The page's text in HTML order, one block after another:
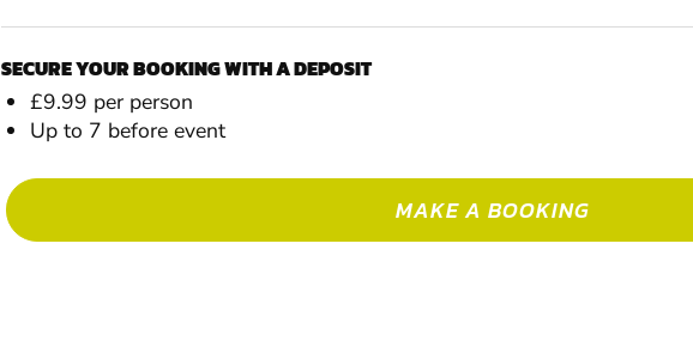
SECURE YOUR BOOKING WITH A DEPOSIT
£9.99 per person
Up to 7 before event
MAKE A BOOKING